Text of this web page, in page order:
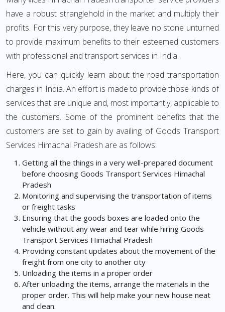
have a robust stranglehold in the market and multiply their
profits. For this very purpose, they leave no stone unturned
to provide maximum benefits to their esteemed customers
with professional and transport services in India.
Here, you can quickly learn about the road transportation
charges in India. An effort is made to provide those kinds of
services that are unique and, most importantly, applicable to
the customers. Some of the prominent benefits that the
customers are set to gain by availing of Goods Transport
Services Himachal Pradesh are as follows:
Getting all the things in a very well-prepared document
before choosing Goods Transport Services Himachal
Pradesh
Monitoring and supervising the transportation of items
or freight tasks
Ensuring that the goods boxes are loaded onto the
vehicle without any wear and tear while hiring Goods
Transport Services Himachal Pradesh
Providing constant updates about the movement of the
freight from one city to another city
Unloading the items in a proper order
After unloading the items, arrange the materials in the
proper order. This will help make your new house neat
and clean.